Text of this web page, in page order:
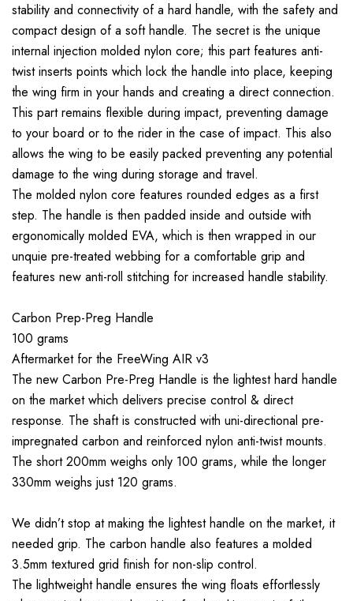
stability and connectivity of a hard handle, with the safety and
compact design of a soft handle. The secret is the unique
internal injection molded nylon core; this part features anti-
twist inserts points which lock the handle into place, keeping
the wing firm in your hands and creating a direct connection.
This part remains flexible during impact, preventing damage
to your board or to the rider in the case of impact. This also
allows the wing to be easily packed preventing any potential
damage to the wing during storage and travel.
The molded nylon core features rounded edges as a first
step. The handle is then padded inside and outside with
ergonomically molded EVA, which is then wrapped in our
unquie pre-treated webbing for a comfortable grip and
features new anti-roll stitching for increased handle stability.
Carbon Prep-Preg Handle
100 grams
Aftermarket for the FreeWing AIR v3
The new Carbon Pre-Preg Handle is the lightest hard handle
on the market which delivers precise control & direct
response. The shaft is constructed with uni-directional pre-
impregnated carbon and reinforced nylon anti-twist mounts.
The short 200mm weighs only 100 grams, while the longer
330mm weighs just 120 grams.
We didn’t stop at making the lightest handle on the market, it
needed grip. The carbon handle also features a molded
3.5mm textured grid finish for non-slip control.
The lightweight handle ensures the wing floats effortlessly